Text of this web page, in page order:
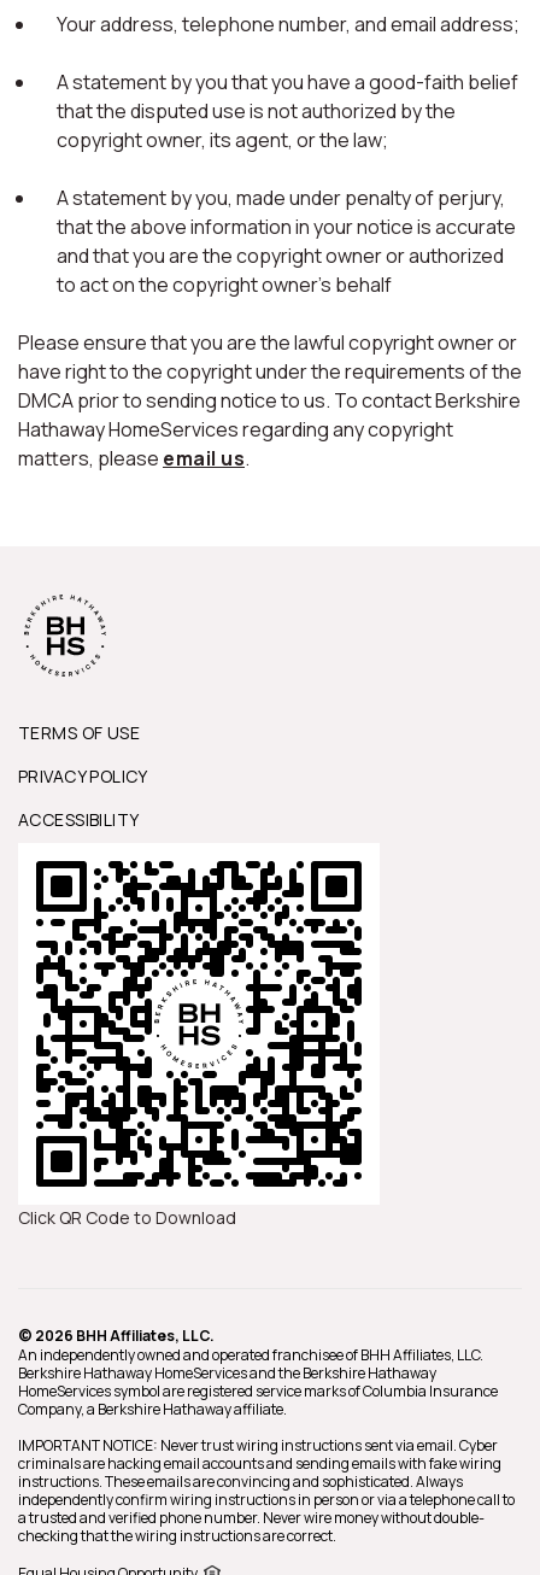
Your address, telephone number, and email address;
A statement by you that you have a good-faith belief
that the disputed use is not authorized by the
copyright owner, its agent, or the law;
A statement by you, made under penalty of perjury,
that the above information in your notice is accurate
and that you are the copyright owner or authorized
to act on the copyright owner's behalf
Please ensure that you are the lawful copyright owner or
have right to the copyright under the requirements of the
DMCA prior to sending notice to us. To contact Berkshire
Hathaway HomeServices regarding any copyright
matters, please email us.
TERMS OF USE
PRIVACY POLICY
ACCESSIBILITY
Click QR Code to Download
© 2026 BHH Affiliates, LLC.
An independently owned and operated franchisee of BHH Affiliates, LLC.
Berkshire Hathaway HomeServices and the Berkshire Hathaway
HomeServices symbol are registered service marks of Columbia Insurance
Company, a Berkshire Hathaway affiliate.
IMPORTANT NOTICE: Never trust wiring instructions sent via email. Cyber
criminals are hacking email accounts and sending emails with fake wiring
instructions. These emails are convincing and sophisticated. Always
independently confirm wiring instructions in person or via a telephone call to
a trusted and verified phone number. Never wire money without double-
checking that the wiring instructions are correct.